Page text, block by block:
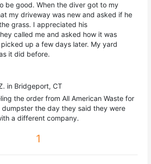
be good. When the diver got to my
my driveway was new and asked if he
grass. I appreciated his
called me and asked how it was
up a few days later. My yard
it did before.
in Bridgeport, CT
the order from All American Waste for
the day they said they were
a different company.
1